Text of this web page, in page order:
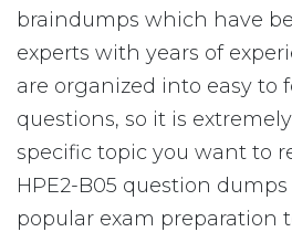
braindumps which have
experts with years of
are organized into easy to
questions, so it is
specific topic you want to
HPE2-B05 question
popular exam preparation